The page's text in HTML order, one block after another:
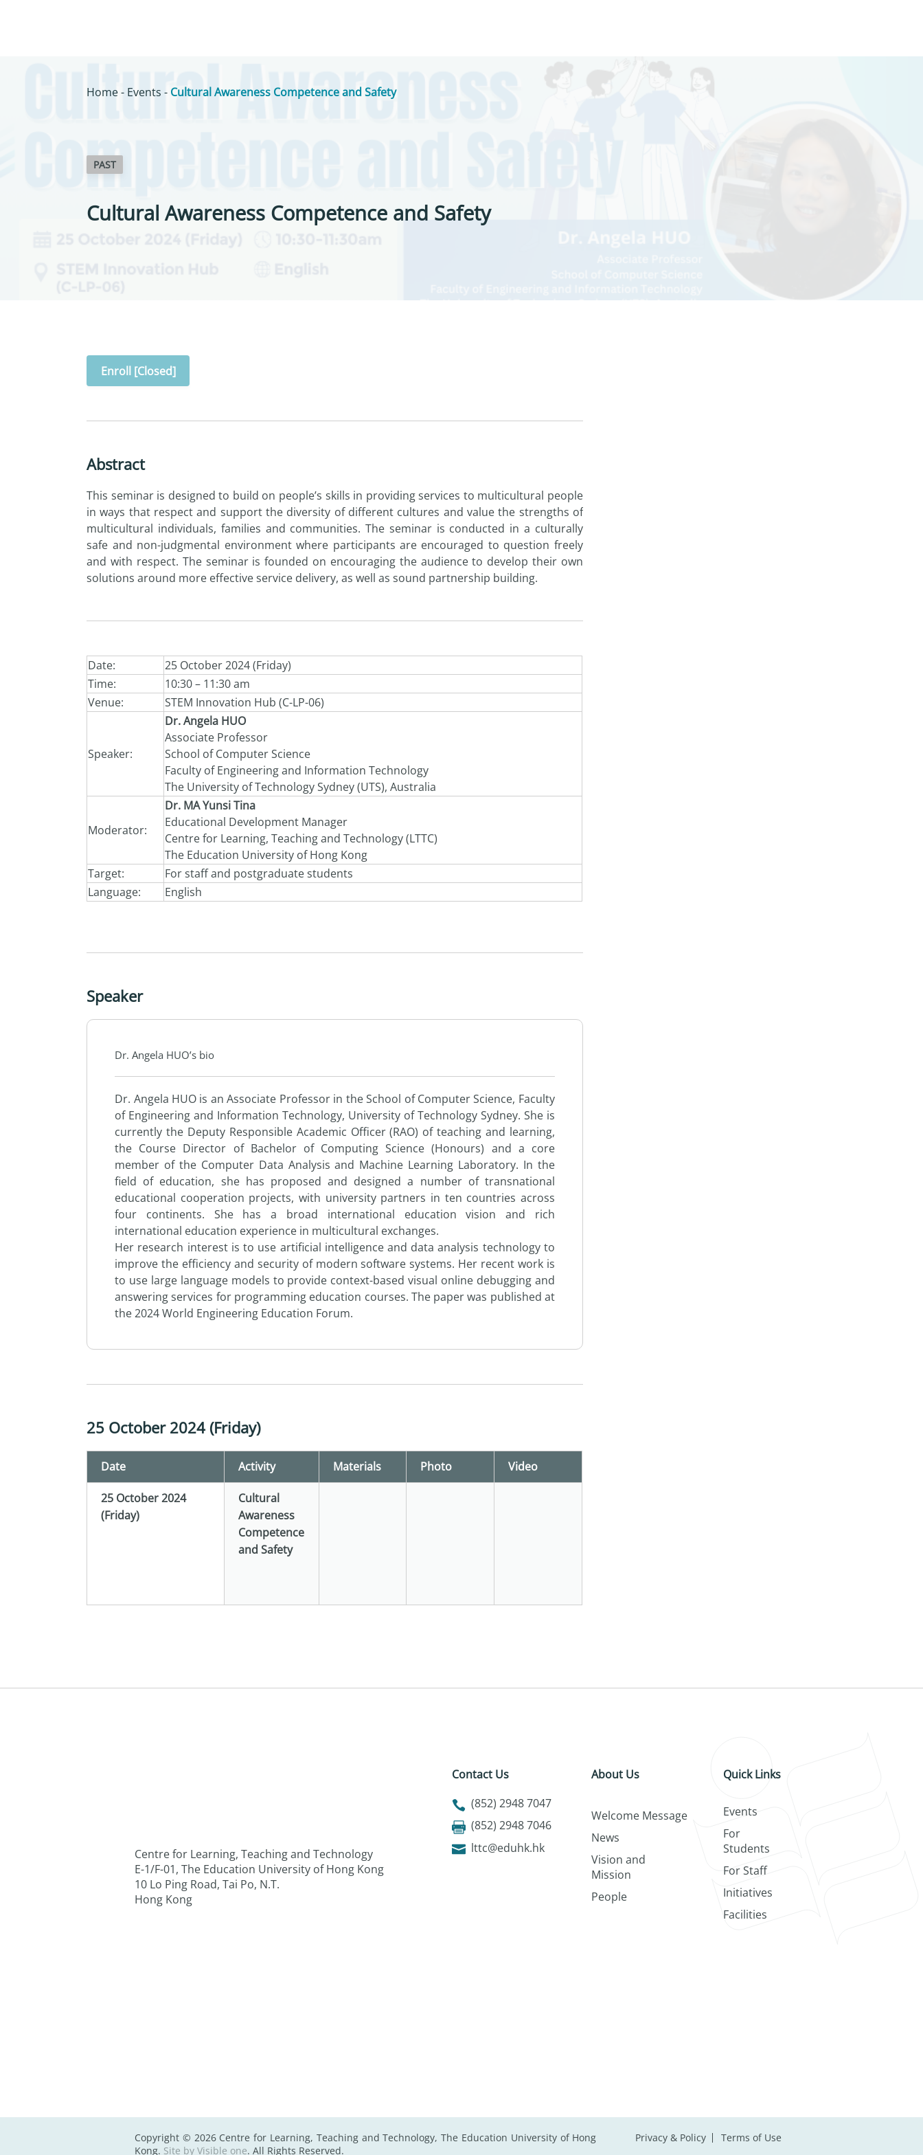
Home- Events - Cultural Awareness Competence and Safety
PAST
Cultural Awareness Competence and Safety
Enroll [Closed]
Abstract
This seminar is designed to build on people’s skills in providing services to multicultural people
in ways that respect and support the diversity of different cultures and value the strengths of
multicultural individuals, families and communities. The seminar is conducted in a culturally
safe and non-judgmental environment where participants are encouraged to question freely
and with respect. The seminar is founded on encouraging the audience to develop their own
solutions around more effective service delivery, as well as sound partnership building.
Date:
25 October 2024 (Friday)
Time:
10:30 – 11:30 am
Venue:
STEM Innovation Hub (C-LP-06)
Speaker:
Dr. Angela HUO
Associate Professor
School of Computer Science
Faculty of Engineering and Information Technology
The University of Technology Sydney (UTS), Australia
Moderator:
Dr. MA Yunsi Tina
Educational Development Manager
Centre for Learning, Teaching and Technology(LTTC)
The Education University of Hong Kong
Target:
For staff and postgraduate students
Language:
English
Speaker
Dr. Angela HUO’s bio
Dr. Angela HUO is an Associate Professor in the School of Computer Science, Faculty
of Engineering and Information Technology, University of Technology Sydney. She is
currently the Deputy Responsible Academic Officer (RAO) of teaching and learning,
the Course Director of Bachelor of Computing Science (Honours) and a core
member of the Computer Data Analysis and Machine Learning Laboratory. In the
field of education, she has proposed and designed a number of transnational
educational cooperation projects, with university partners in ten countries across
four continents. She has a broad international education vision and rich
international education experience in multicultural exchanges.
Her research interest is to use artificial intelligence and data analysis technology to
improve the efficiency and security of modern software systems. Her recent work is
to use large language models to provide context-based visual online debugging and
answering services for programming education courses. The paper was published at
the 2024 World Engineering Education Forum.
25 October 2024 (Friday)
Date Activity Materials Photo Video
25 October 2024
(Friday)
Cultural
Awareness
Competence
and Safety
Centre for Learning, Teaching and Technology
E-1/F-01, The Education University of Hong Kong
10 Lo Ping Road, Tai Po, N.T.
Hong Kong
Contact Us
(852) 2948 7047
(852) 2948 7046
lttc@eduhk.hk
About Us
Welcome Message
News
Vision and
Mission
People
Quick Links
Events
For
Students
For Staff
Initiatives
Facilities
Copyright © 2026 Centre for Learning, Teaching and Technology, The Education University of Hong
Kong. Site by Visible one. All Rights Reserved.
Privacy & Policy Terms of Use